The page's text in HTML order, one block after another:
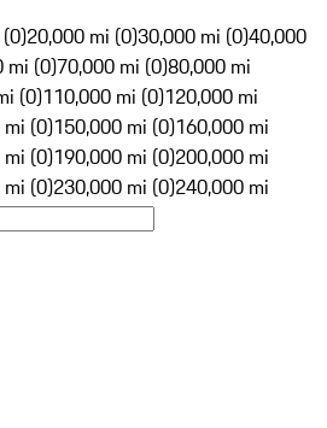
20,000 mi (0)30,000 mi (0)40,000
mi (0)70,000 mi (0)80,000 mi
(0)110,000 mi (0)120,000 mi
(0)150,000 mi (0)160,000 mi
(0)190,000 mi (0)200,000 mi
(0)230,000 mi (0)240,000 mi